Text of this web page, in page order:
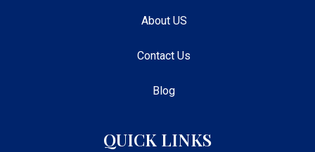
About US
Contact Us
Blog
QUICK LINKS